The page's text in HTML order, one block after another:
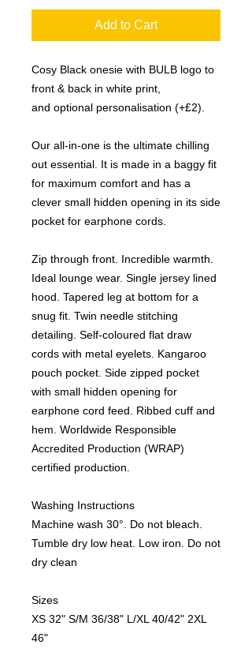
Add to Cart
Cosy Black onesie with BULB logo to
front & back in white print,
and optional personalisation (+£2).
Our all-in-one is the ultimate chilling
out essential. It is made in a baggy fit
for maximum comfort and has a
clever small hidden opening in its side
pocket for earphone cords.
Zip through front. Incredible warmth.
Ideal lounge wear. Single jersey lined
hood. Tapered leg at bottom for a
snug fit. Twin needle stitching
detailing. Self-coloured flat draw
cords with metal eyelets. Kangaroo
pouch pocket. Side zipped pocket
with small hidden opening for
earphone cord feed. Ribbed cuff and
hem. Worldwide Responsible
Accredited Production (WRAP)
certified production.
Washing Instructions
Machine wash 30°. Do not bleach.
Tumble dry low heat. Low iron. Do not
dry clean
Sizes
XS 32" S/M 36/38" L/XL 40/42" 2XL
46"